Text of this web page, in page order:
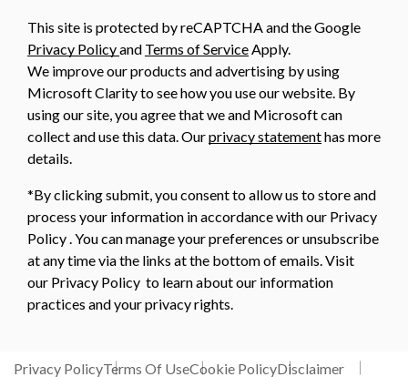
This site is protected by reCAPTCHA and the Google
Privacy Policyand Terms of Service Apply.
We improve our products and advertising by using
Microsoft Clarity to see how you use our website. By
using our site, you agree that we and Microsoft can
collect and use this data. Ourprivacy statementhas more
details.
*By clicking submit, you consent to allow us to store and
process your information in accordance with our Privacy
Policy . You can manage your preferences or unsubscribe
at any time via the links at the bottom of emails. Visit
our Privacy Policy to learn about our information
practices and your privacy rights.
Privacy PolicyTerms Of UseCookie PolicyDisclaimer